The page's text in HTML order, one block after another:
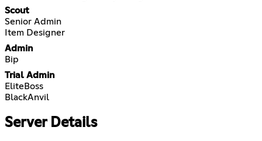
Scout
Senior Admin
Item Designer
Admin
Bip
Trial Admin
EliteBoss
BlackAnvil
Server Details